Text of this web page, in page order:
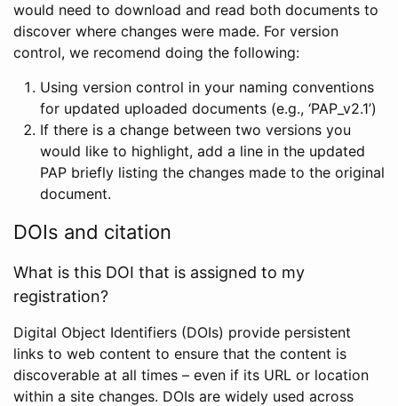
would need to download and read both documents to
discover where changes were made. For version
control, we recomend doing the following:
Using version control in your naming conventions
for updated uploaded documents (e.g., ‘PAP_v2.1’)
If there is a change between two versions you
would like to highlight, add a line in the updated
PAP briefly listing the changes made to the original
document.
DOIs and citation
What is this DOI that is assigned to my
registration?
Digital Object Identifiers (DOIs) provide persistent
links to web content to ensure that the content is
discoverable at all times – even if its URL or location
within a site changes. DOIs are widely used across